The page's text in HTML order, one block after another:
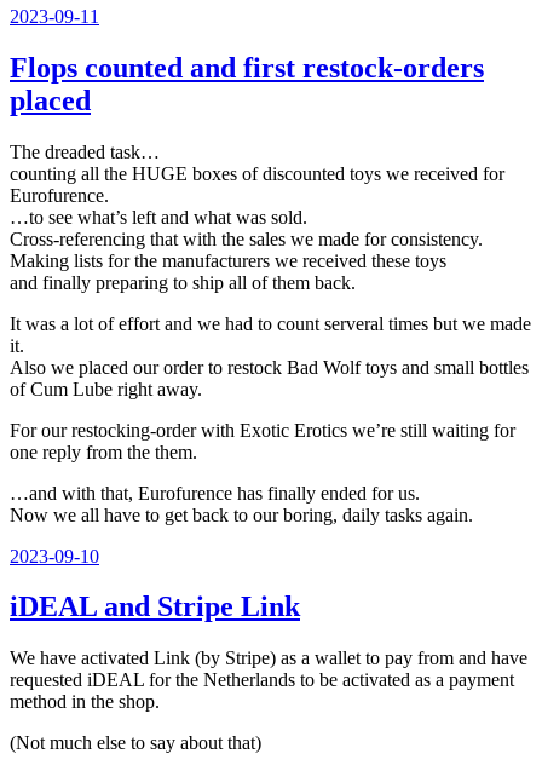
Veröffentlicht
2023-09-11
Flops counted and first restock-orders
placed
The dreaded task…
counting all the HUGE boxes of discounted toys we received for
Eurofurence.
…to see what’s left and what was sold.
Cross-referencing that with the sales we made for consistency.
Making lists for the manufacturers we received these toys
and finally preparing to ship all of them back.
It was a lot of effort and we had to count serveral times but we made
it.
Also we placed our order to restock Bad Wolf toys and small bottles
of Cum Lube right away.
For our restocking-order with Exotic Erotics we’re still waiting for
one reply from the them.
…and with that, Eurofurence has finally ended for us.
Now we all have to get back to our boring, daily tasks again.
Veröffentlicht
2023-09-10
iDEAL and Stripe Link
We have activated Link (by Stripe) as a wallet to pay from and have
requested iDEAL for the Netherlands to be activated as a payment
method in the shop.
(Not much else to say about that)